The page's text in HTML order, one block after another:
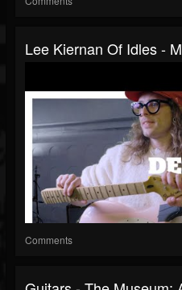
Lee Kiernan Of Idles -
Comments